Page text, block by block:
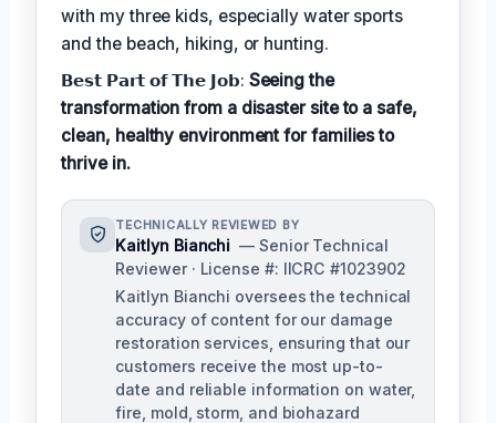
with my three kids, especially water sports
and the beach, hiking, or hunting.
𝗕𝗲𝘀𝘁 𝗣𝗮𝗿𝘁 𝗼𝗳 𝗧𝗵𝗲 𝗝𝗼𝗯: Seeing the
transformation from a disaster site to a safe,
clean, healthy environment for families to
thrive in.
TECHNICALLY REVIEWED BY
Kaitlyn Bianchi — Senior Technical
Reviewer · License #: IICRC #1023902
Kaitlyn Bianchi oversees the technical
accuracy of content for our damage
restoration services, ensuring that our
customers receive the most up-to-
date and reliable information on water,
fire, mold, storm, and biohazard